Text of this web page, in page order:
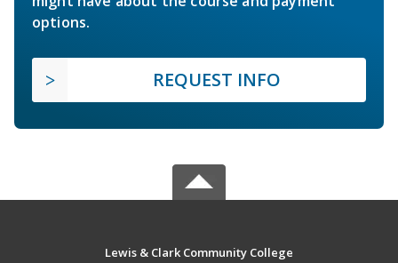
options.
REQUEST INFO
Lewis & Clark Community College